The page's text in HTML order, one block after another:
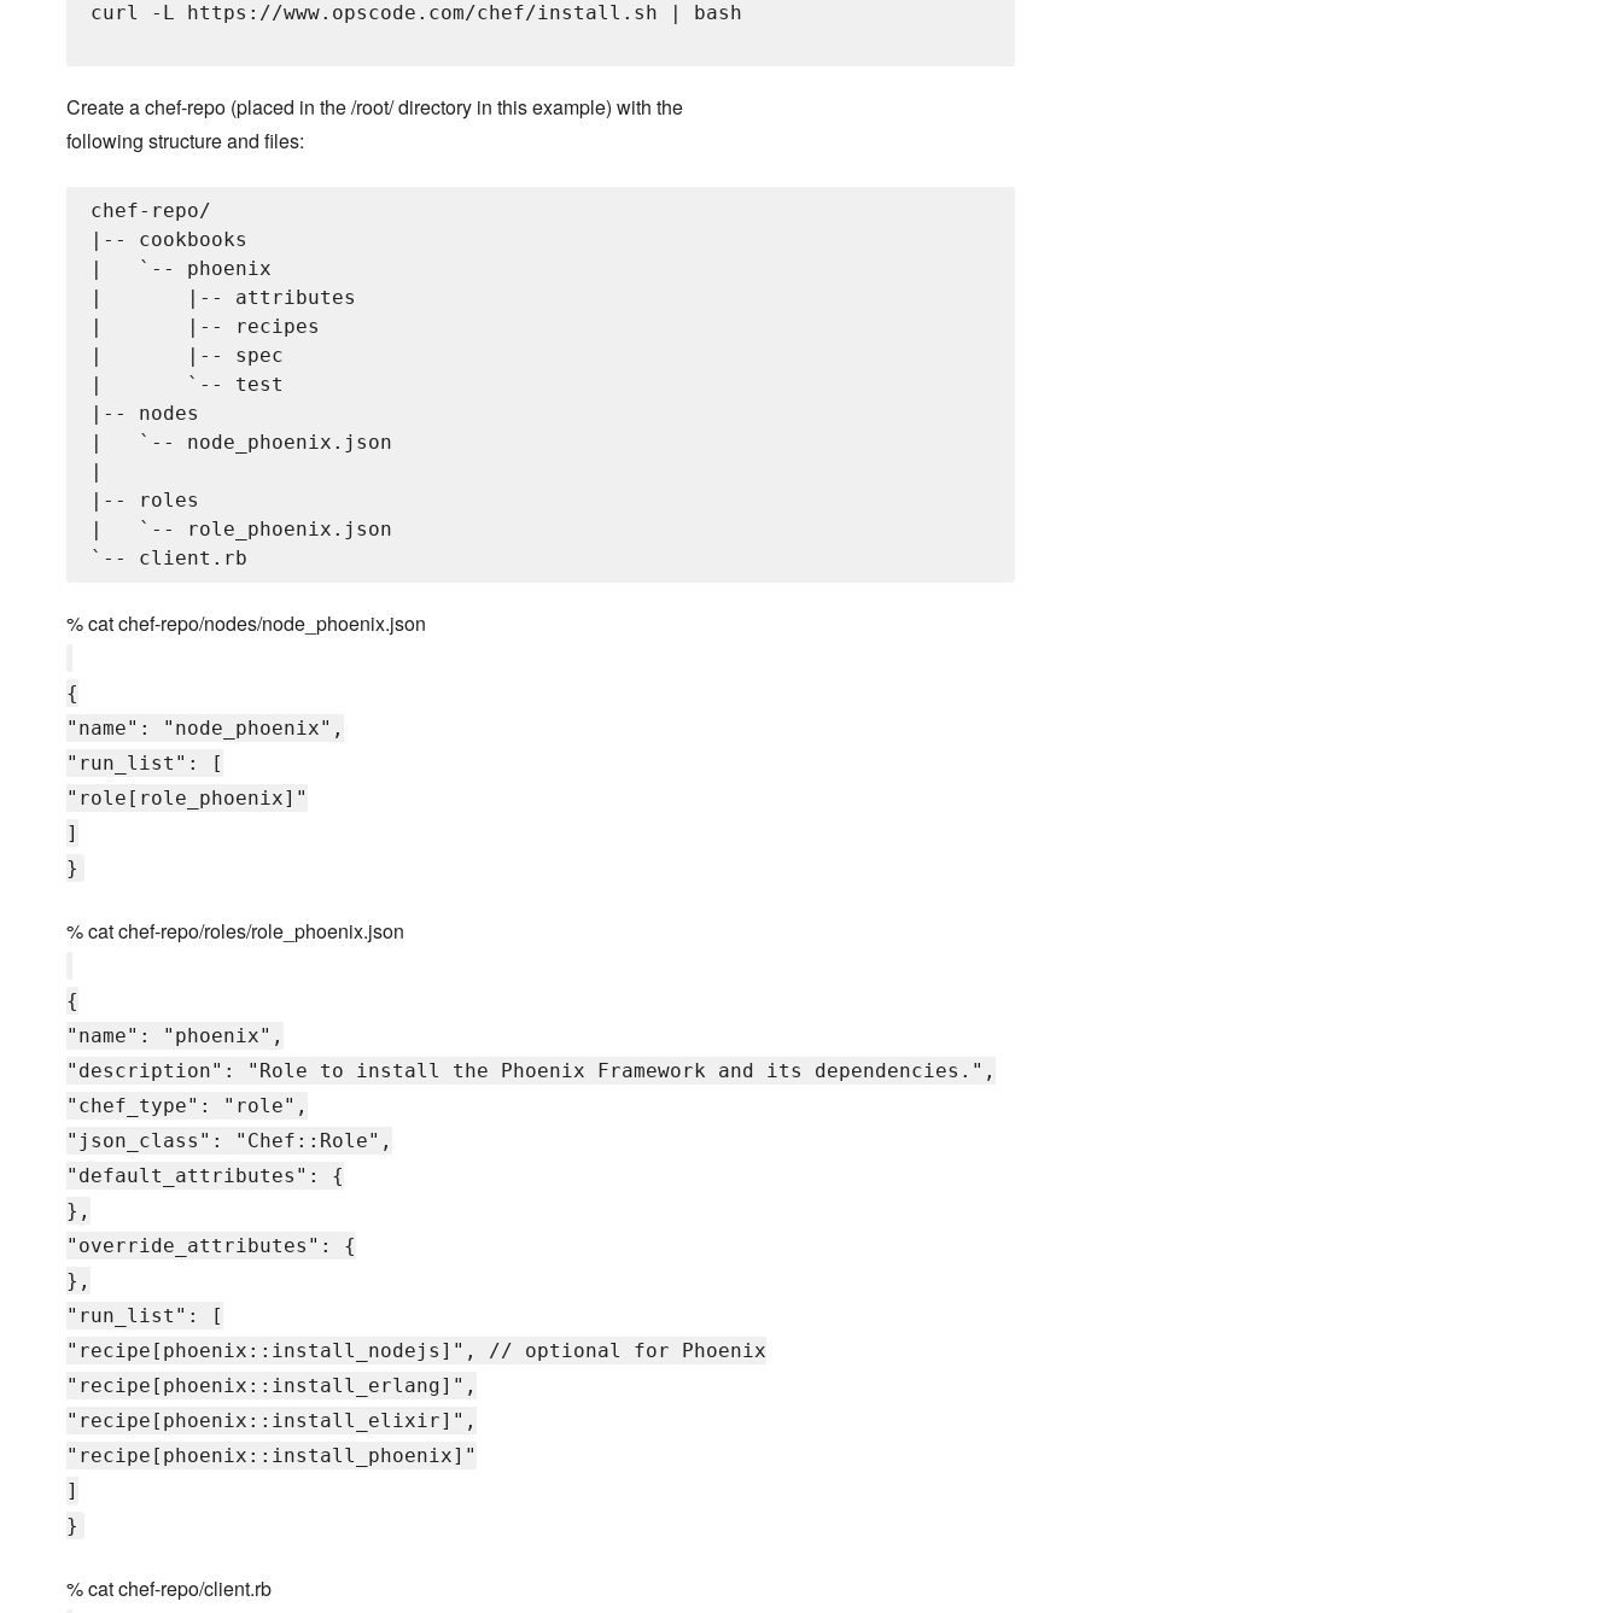
curl -L https://www.opscode.com/chef/install.sh | bash
Create a chef-repo (placed in the /root/ directory in this example) with the
following structure and files:
chef-repo/
|-- cookbooks
|   `-- phoenix
|       |-- attributes
|       |-- recipes
|       |-- spec
|       `-- test
|-- nodes
|   `-- node_phoenix.json
|-- roles
|   `-- role_phoenix.json
% cat chef-repo/nodes/node_phoenix.json
{
"name": "node_phoenix",
"run_list": [
"role[role_phoenix]"
]
}
% cat chef-repo/roles/role_phoenix.json
{
"name": "phoenix",
"description": "Role to install the Phoenix Framework and its dependencies.",
"chef_type": "role",
"json_class": "Chef::Role",
"default_attributes": {
},
"override_attributes": {
},
"run_list": [
"recipe[phoenix::install_nodejs]", // optional for Phoenix
"recipe[phoenix::install_erlang]",
"recipe[phoenix::install_elixir]",
"recipe[phoenix::install_phoenix]"
]
}
% cat chef-repo/client.rb